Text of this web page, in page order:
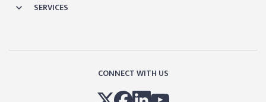
SERVICES
CONNECT WITH US